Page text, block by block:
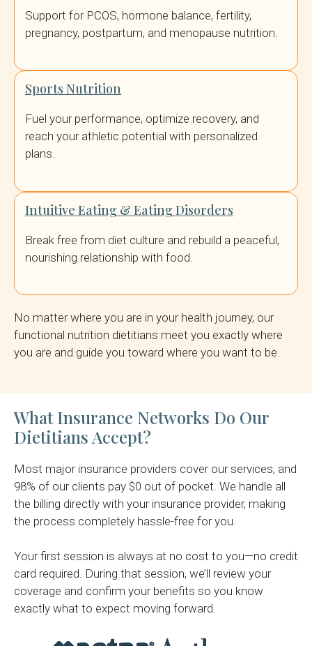
Support for PCOS, hormone balance, fertility,
pregnancy, postpartum, and menopause nutrition.
Sports Nutrition
Fuel your performance, optimize recovery, and
reach your athletic potential with personalized
plans.
Intuitive Eating & Eating Disorders
Break free from diet culture and rebuild a peaceful,
nourishing relationship with food.
No matter where you are in your health journey, our
functional nutrition dietitians meet you exactly where
you are and guide you toward where you want to be.
What Insurance Networks Do Our
Dietitians Accept?
Most major insurance providers cover our services, and
98% of our clients pay $0 out of pocket. We handle all
the billing directly with your insurance provider, making
the process completely hassle-free for you.
Your first session is always at no cost to you—no credit
card required. During that session, we’ll review your
coverage and confirm your benefits so you know
exactly what to expect moving forward.